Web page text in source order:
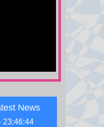
News
23:46:46
cancer.